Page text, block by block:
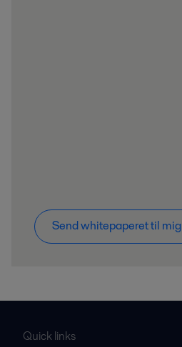
Send whitepaperet til mig
Quick links